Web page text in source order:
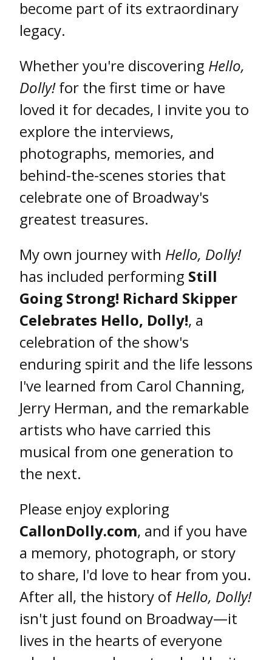
become part of its extraordinary
legacy.
Whether you're discovering Hello,
Dolly!for the first time or have
loved it for decades, I invite you to
explore the interviews,
photographs, memories, and
behind-the-scenes stories that
celebrate one of Broadway's
greatest treasures.
My own journey with Hello, Dolly!
has included performing Still
Going Strong! Richard Skipper
Celebrates Hello, Dolly!, a
celebration of the show's
enduring spirit and the life lessons
I've learned from Carol Channing,
Jerry Herman, and the remarkable
artists who have carried this
musical from one generation to
the next.
Please enjoy exploring
CallonDolly.com, and if you have
a memory, photograph, or story
to share, I'd love to hear from you.
After all, the history ofHello, Dolly!
isn't just found on Broadway—it
lives in the hearts of everyone